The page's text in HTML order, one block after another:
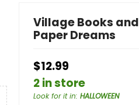
Village Books and
Paper Dreams
$12.99
2 in store
Look for it in: HALLOWEEN